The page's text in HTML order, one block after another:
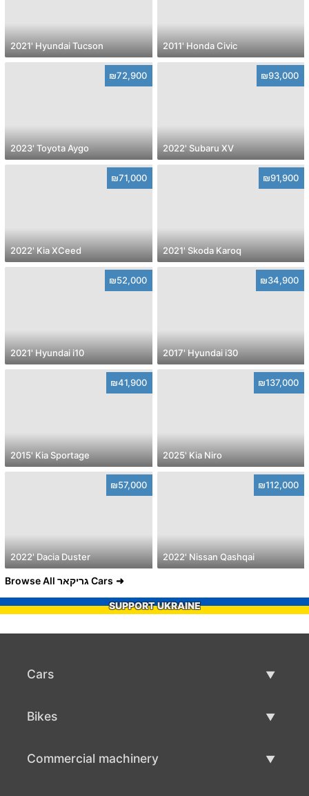
2021' Hyundai Tucson 2011' Honda Civic
₪72,900
2023' Toyota Aygo
₪93,000
2022' Subaru XV
₪71,000
2022' Kia XCeed
₪91,900
2021' Skoda Karoq
₪52,000
2021' Hyundai i10
₪34,900
2017' Hyundai i30
₪41,900
2015' Kia Sportage
₪137,000
2025' Kia Niro
₪57,000
2022' Dacia Duster
₪112,000
2022' Nissan Qashqai
Browse All גריקאר Cars
SUPPORT UKRAINE
Cars
Bikes
Commercial machinery